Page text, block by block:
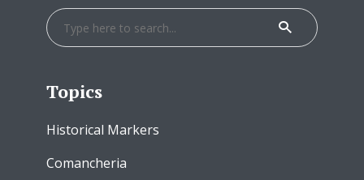
Topics
Historical Markers
Comancheria